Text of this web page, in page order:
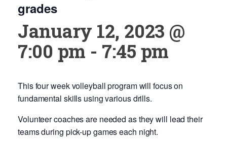
grades
January 12, 2023 @
7:00 pm - 7:45 pm
This four week volleyball program will focus on
fundamental skills using various drills.
Volunteer coaches are needed as they will lead their
teams during pick-up games each night.